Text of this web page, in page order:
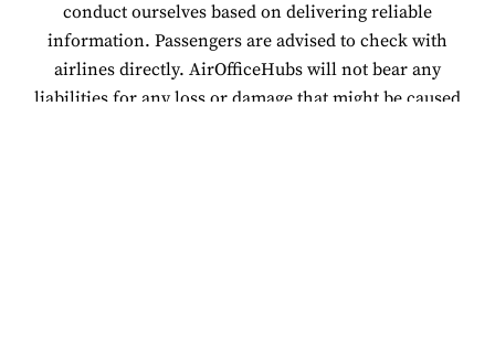
conduct ourselves based on delivering reliable
information. Passengers are advised to check with
airlines directly. AirOfficeHubs will not bear any
liabilities for any loss or damage that might be caused